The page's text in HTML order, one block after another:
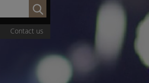
Keyword:
Contact us